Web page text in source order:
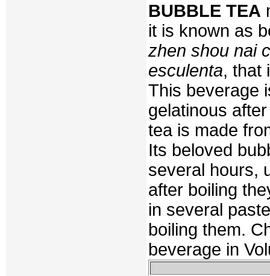
BUBBLE TEA
it is known as
zhen shou nai
esculenta, that
This beverage
gelatinous
tea is made
Its beloved
several hours,
after boiling
in several
boiling them.
beverage in